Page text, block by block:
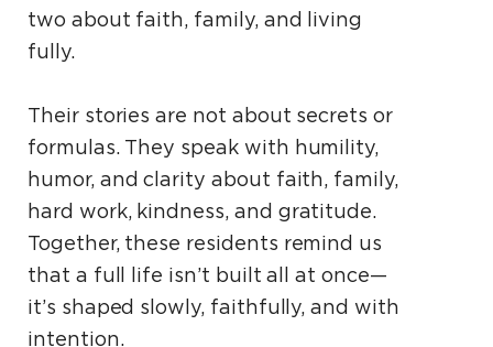
two about faith, family, and living
fully.
Their stories are not about secrets or
formulas. They speak with humility,
humor, and clarity about faith, family,
hard work, kindness, and gratitude.
Together, these residents remind us
that a full life isn’t built all at once—
it’s shaped slowly, faithfully, and with
intention.